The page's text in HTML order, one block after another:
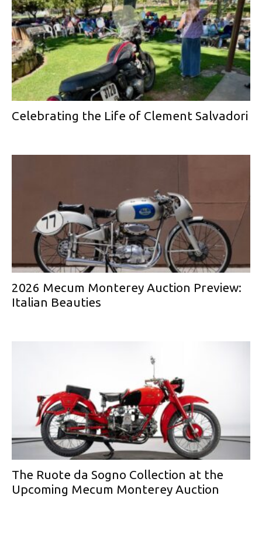
Celebrating the Life of Clement Salvadori
2026 Mecum Monterey Auction Preview:
Italian Beauties
The Ruote da Sogno Collection at the
Upcoming Mecum Monterey Auction